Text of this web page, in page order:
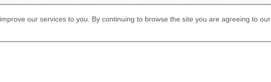
our services to you. By continuing to browse the site you are agreeing to our
Citibank Debit Mastercard
Mastercard
Our Wealth Philosophy
Our Wealth Philosophy
Apply for Citi Credit Card
Manage Your Mortgage Application
Citi Mortgage
申请国际银行账户 (简体)
Apply for Citigold